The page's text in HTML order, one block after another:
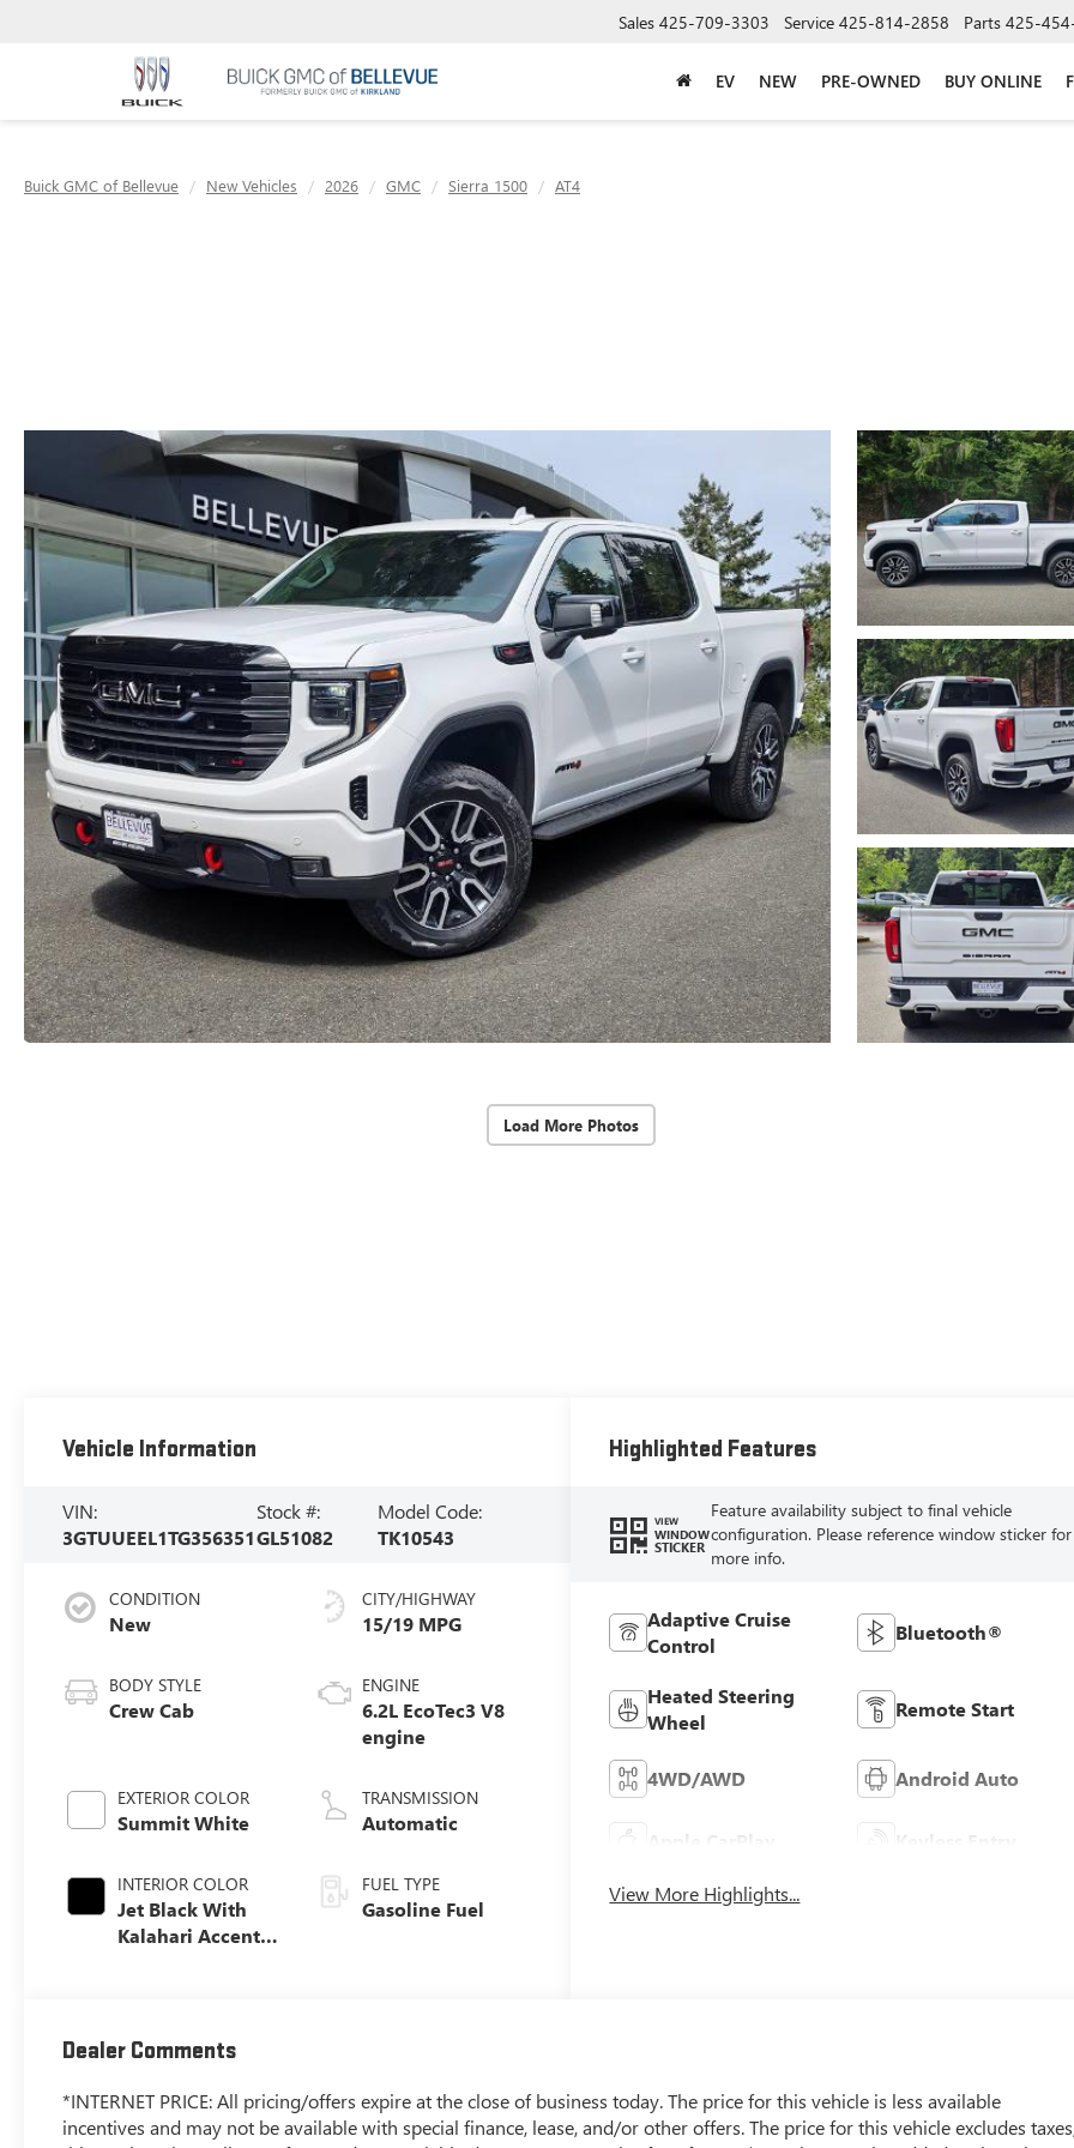
Sales 425-709-3303 Service 425-814-2858 Parts 425-
EV NEW PRE-OWNED BUY ONLINE
Buick GMC of Bellevue New Vehicles 2026 GMC Sierra 1500 AT4
Load More Photos
Vehicle Information
VIN:
3GTUUEEL1TG356351
Stock #:
GL51082
Model Code:
TK10543
CONDITION
New
BODY STYLE
Crew Cab
EXTERIOR COLOR
Summit White
INTERIOR COLOR
Jet Black With
Kalahari Accents,
CITY/HIGHWAY
15/19 MPG
ENGINE
6.2L EcoTec3 V8
engine
TRANSMISSION
Automatic
FUEL TYPE
Gasoline Fuel
Highlighted Features
VIEW
WINDOW
STICKER
Feature availability subject to final vehicle
configuration. Please reference window sticker for
more info.
Adaptive Cruise
Control
Bluetooth®
Heated Steering
Wheel
Remote Start
4WD/AWD Android Auto
Apple CarPlay Keyless Entry
View More Highlights...
Dealer Comments
*INTERNET PRICE: All pricing/offers expire at the close of business today. The price for this vehicle is less available
incentives and may not be available with special finance, lease, and/or other offers. The price for this vehicle excludes